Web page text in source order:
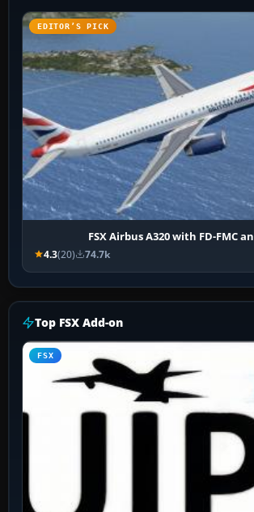
EDITOR’S PICK
FSX Airbus A320 with FD-FMC
4.3(20) 74.7k
Top FSX Add-on
FSX